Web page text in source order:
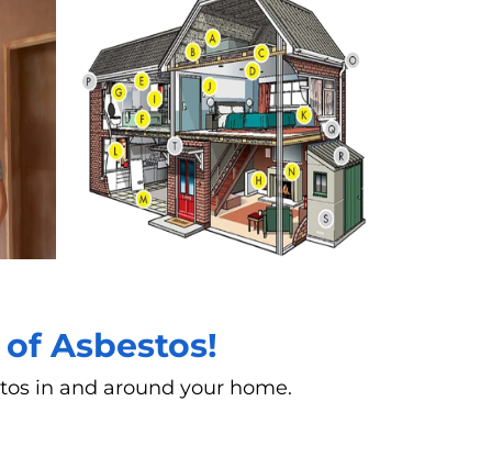
Asbestos!
in and around your home.